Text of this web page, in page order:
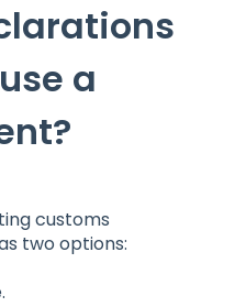
a
customs
two options: